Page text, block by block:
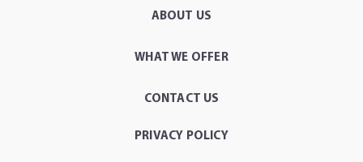
ABOUT US
WHAT WE OFFER
CONTACT US
PRIVACY POLICY